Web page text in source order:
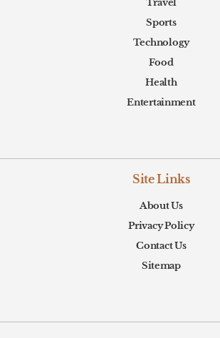
Sports
Technology
Food
Health
Entertainment
Site Links
About Us
Privacy Policy
Contact Us
Sitemap